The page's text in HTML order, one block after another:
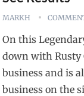
MARKH
On this
down with Rusty
business and is
business on the